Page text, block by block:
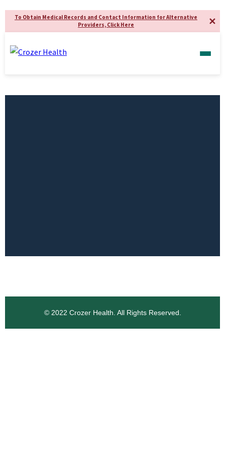
To Obtain Medical Records and Contact Information for Alternative
Providers, Click Here
✕
© 2022 Crozer Health. All Rights Reserved.